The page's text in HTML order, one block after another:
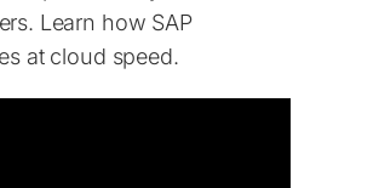
Learn how SAP
at cloud speed.